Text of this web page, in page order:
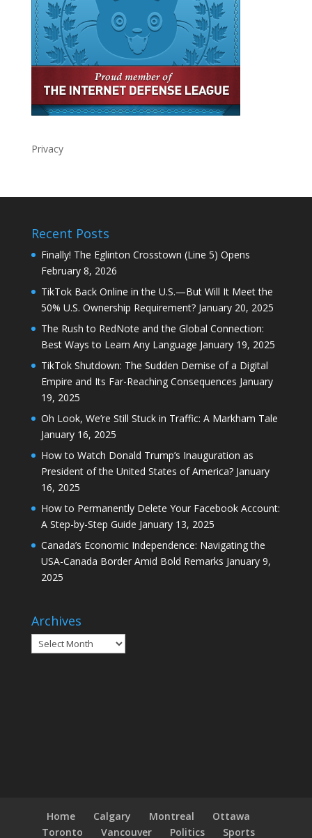
Privacy
Recent Posts
Finally! The Eglinton Crosstown (Line 5) Opens
February 8, 2026
TikTok Back Online in the U.S.—But Will It Meet the
50% U.S. Ownership Requirement? January 20, 2025
The Rush to RedNote and the Global Connection:
Best Ways to Learn Any Language January 19, 2025
TikTok Shutdown: The Sudden Demise of a Digital
Empire and Its Far-Reaching Consequences January
19, 2025
Oh Look, We’re Still Stuck in Traffic: A Markham Tale
January 16, 2025
How to Watch Donald Trump’s Inauguration as
President of the United States of America? January
16, 2025
How to Permanently Delete Your Facebook Account:
A Step-by-Step Guide January 13, 2025
Canada’s Economic Independence: Navigating the
USA-Canada Border Amid Bold Remarks January 9,
2025
Archives
Archives
Home Calgary Montreal
Ottawa
Toronto
Vancouver Politics Sports